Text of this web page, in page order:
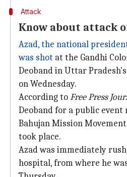
Attack
Know about attack
Azad, the national
was shot at the Gandhi
Deoband in Uttar
on Wednesday.
According toFree Press
Deoband for a public
Bahujan Mission
took place.
Azad was immediately
hospital, from where he